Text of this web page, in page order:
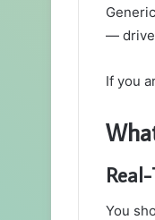
—
If you
You